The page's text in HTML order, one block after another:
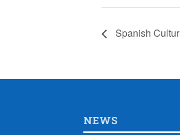
Spanish
NEWS